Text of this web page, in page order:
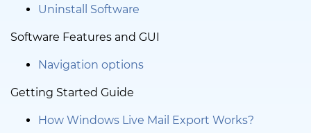
Uninstall Software
Software Features and GUI
Navigation options
Getting Started Guide
How Windows Live Mail Export Works?